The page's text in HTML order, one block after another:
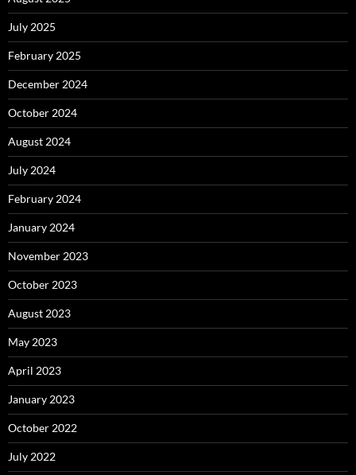
July 2025
February 2025
December 2024
October 2024
August 2024
July 2024
February 2024
January 2024
November 2023
October 2023
August 2023
May 2023
April 2023
January 2023
October 2022
July 2022